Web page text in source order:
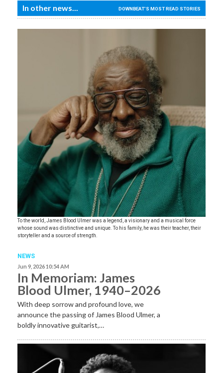
In other news... DOWNBEAT'S MOST READ STORIES
To the world, James Blood Ulmer was a legend, a visionary and a musical force
whose sound was distinctive and unique. To his family, he was their teacher, their
storyteller and a source of strength.
NEWS
Jun 9, 2026 10:54 AM
In Memoriam: James
Blood Ulmer, 1940–2026
With deep sorrow and profound love, we
announce the passing of James Blood Ulmer, a
boldly innovative guitarist,…